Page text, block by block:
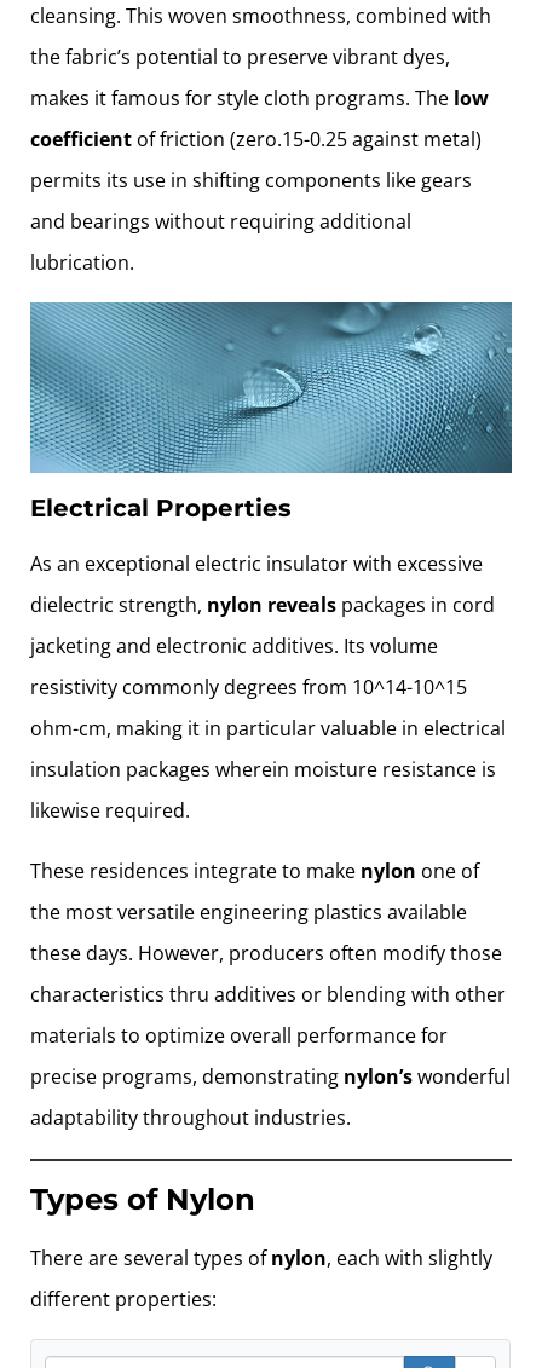
cleansing. This woven smoothness, combined with
the fabric’s potential to preserve vibrant dyes,
makes it famous for style cloth programs. The low
coefficient of friction (zero.15-0.25 against metal)
permits its use in shifting components like gears
and bearings without requiring additional
lubrication.
Electrical Properties
As an exceptional electric insulator with excessive
dielectric strength, nylon reveals packages in cord
jacketing and electronic additives. Its volume
resistivity commonly degrees from 10^14-10^15
ohm-cm, making it in particular valuable in electrical
insulation packages wherein moisture resistance is
likewise required.
These residences integrate to make nylon one of
the most versatile engineering plastics available
these days. However, producers often modify those
characteristics thru additives or blending with other
materials to optimize overall performance for
precise programs, demonstrating nylon’swonderful
adaptability throughout industries.
Types of Nylon
There are several types ofnylon, each with slightly
different properties: